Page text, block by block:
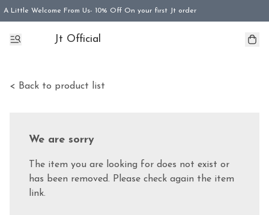
A Little Welcome From Us- 10% Off On your first Jt order
Jt Official
< Back to product list
We are sorry
The item you are looking for does not exist or
has been removed. Please check again the item
link.